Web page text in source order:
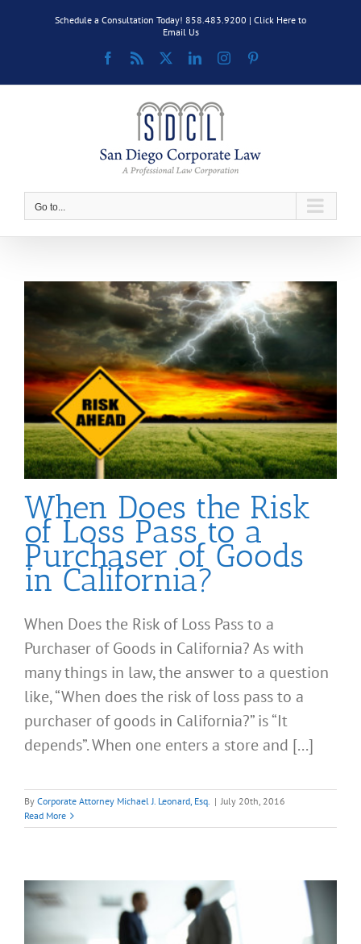
Schedule a Consultation Today! 858.483.9200 | Click Here to
Email Us
Facebook
Rss LinkedInInstagram
Go to...
When Does the Risk
of Loss Pass to a
Purchaser of Goods
in California?
When Does the Risk of Loss Pass to a
Purchaser of Goods in California? As with
many things in law, the answer to a question
like, “When does the risk of loss pass to a
purchaser of goods in California?” is “It
depends”. When one enters a store and [...]
By Corporate Attorney Michael J. Leonard, Esq. | July 20th, 2016
Read More